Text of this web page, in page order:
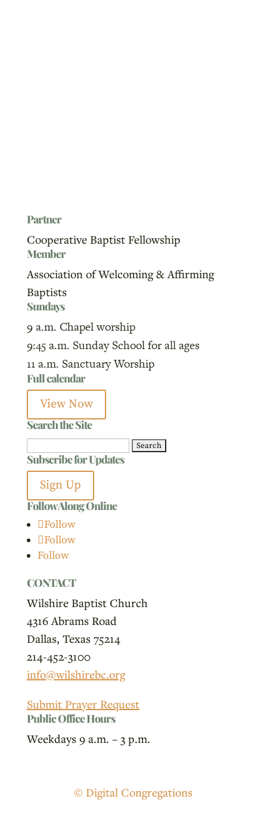
Partner
Cooperative Baptist Fellowship
Member
Association of Welcoming & Affirming
Baptists
Sundays
9 a.m. Chapel worship
9:45 a.m. Sunday School for all ages
11 a.m. Sanctuary Worship
Full calendar
View Now
Search the Site
for:
Subscribe for Updates
Sign Up
Follow Along Online
Follow
Follow
Follow
CONTACT
Wilshire Baptist Church
4316 Abrams Road
Dallas, Texas 75214
214-452-3100
info@wilshirebc.org
Submit Prayer Request
Public Office Hours
Weekdays 9 a.m. – 3 p.m.
© Digital Congregations